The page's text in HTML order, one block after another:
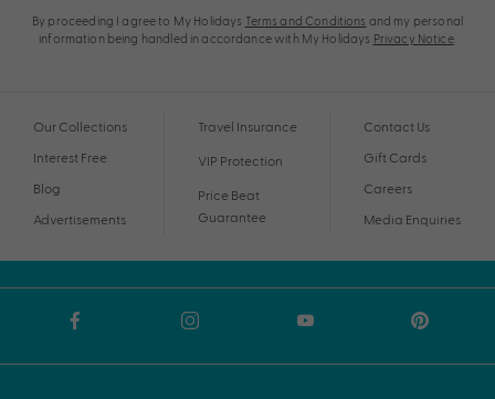
By proceeding I agree to My Holidays Terms and Conditions and my personal
information being handled in accordance with My Holidays Privacy Notice.
Our Collections
Interest Free
Blog
Advertisements
Travel Insurance
VIP Protection
Price Beat
Guarantee
Contact Us
Gift Cards
Careers
Media Enquiries